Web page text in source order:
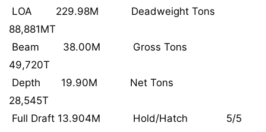
LOA 229.98M Deadweight Tons
88,881MT
Beam 38.00M Gross Tons
49,720T
Depth 19.90M Net Tons
28,545T
Full Draft 13.904M Hold/Hatch 5/5